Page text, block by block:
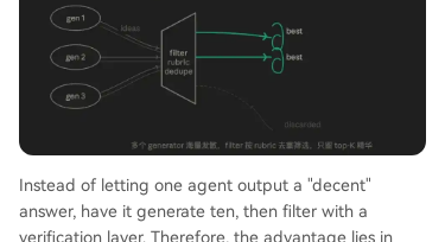
Instead of letting one agent output a "decent"
answer, have it generate ten, then filter with a
verification layer. Therefore, the advantage lies in